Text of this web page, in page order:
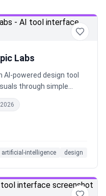
Labs
AI-powered design tool
through simple
and marketing
and export
ensures brand
founders, and
artificial-intelligence design